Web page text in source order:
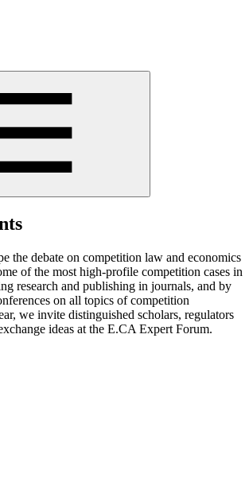
the debate on competition law and economics
of the most high-profile competition cases in
research and publishing in journals, and by
on all topics of competition
we invite distinguished scholars, regulators
ideas at the E.CA Expert Forum.